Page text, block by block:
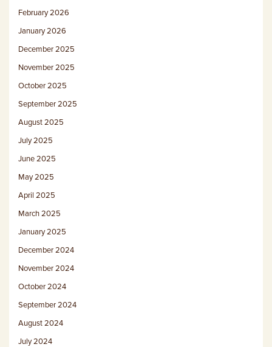
February 2026
January 2026
December 2025
November 2025
October 2025
September 2025
August 2025
July 2025
June 2025
May 2025
April 2025
March 2025
January 2025
December 2024
November 2024
October 2024
September 2024
August 2024
July 2024